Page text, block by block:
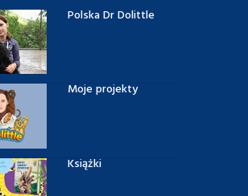
Polska Dr Dolittle
Moje projekty
Książki